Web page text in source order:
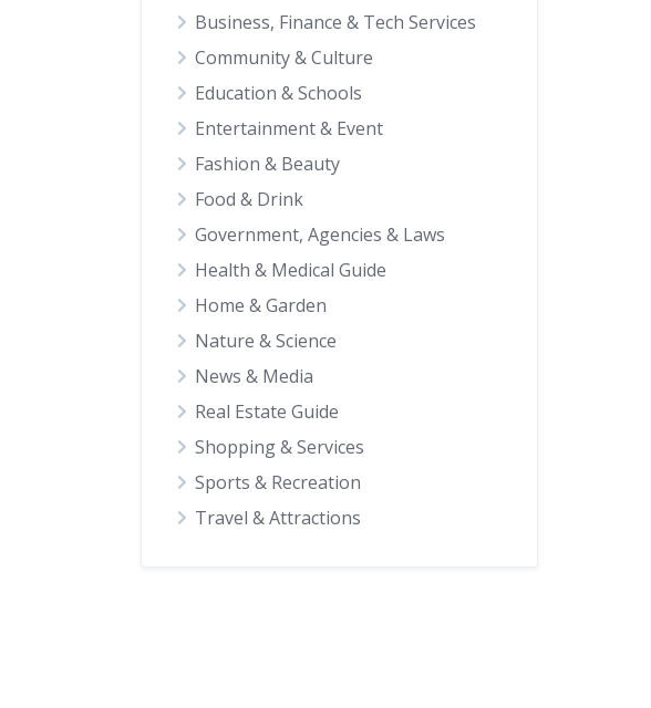
Business, Finance & Tech Services
Community & Culture
Education & Schools
Entertainment & Event
Fashion & Beauty
Food & Drink
Government, Agencies & Laws
Health & Medical Guide
Home & Garden
Nature & Science
News & Media
Real Estate Guide
Shopping & Services
Sports & Recreation
Travel & Attractions